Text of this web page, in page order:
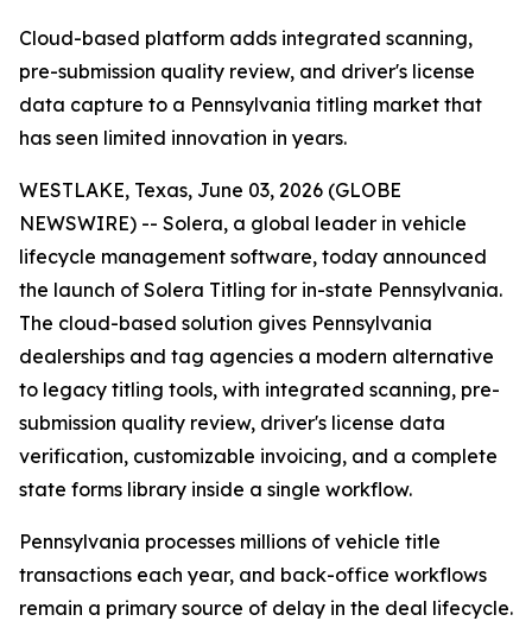
Cloud-based platform adds integrated scanning,
pre-submission quality review, and driver's license
data capture to a Pennsylvania titling market that
has seen limited innovation in years.
WESTLAKE, Texas, June 03, 2026 (GLOBE
NEWSWIRE) -- Solera, a global leader in vehicle
lifecycle management software, today announced
the launch of Solera Titling for in-state Pennsylvania.
The cloud-based solution gives Pennsylvania
dealerships and tag agencies a modern alternative
to legacy titling tools, with integrated scanning, pre-
submission quality review, driver's license data
verification, customizable invoicing, and a complete
state forms library inside a single workflow.
Pennsylvania processes millions of vehicle title
transactions each year, and back-office workflows
remain a primary source of delay in the deal lifecycle.